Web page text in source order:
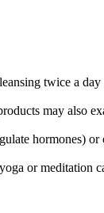
twice a
may also
hormones)
or meditation